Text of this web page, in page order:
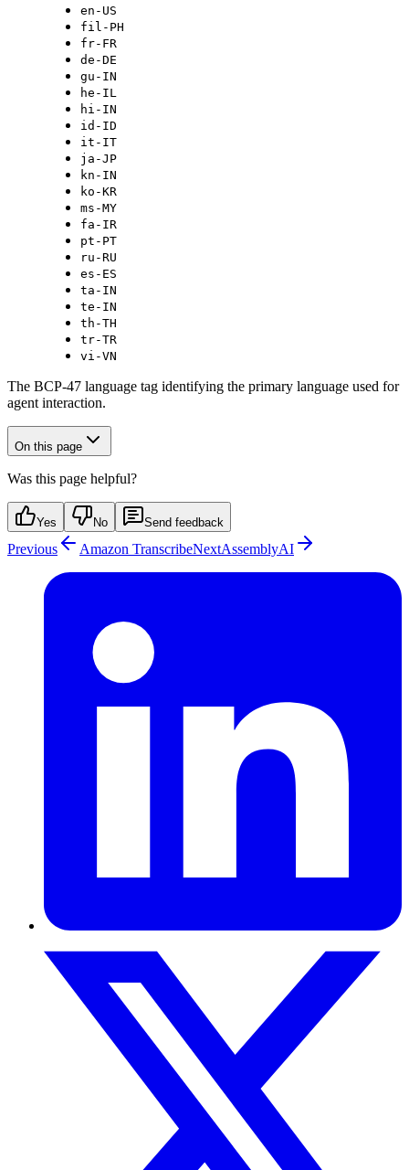
en-US
fil-PH
fr-FR
de-DE
gu-IN
he-IL
hi-IN
id-ID
it-IT
ja-JP
kn-IN
ko-KR
ms-MY
fa-IR
pt-PT
ru-RU
es-ES
ta-IN
te-IN
th-TH
tr-TR
vi-VN
The BCP-47 language tag identifying the primary language used for
agent interaction.
On this page
Was this page helpful?
Yes No Send feedback
Previous Amazon TranscribeNextAssemblyAI